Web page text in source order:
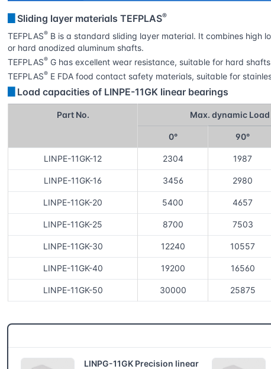
Sliding layer materials TEFPLAS®
TEFPLAS® B is a standard sliding layer material. It combines high
or hard anodized aluminum shafts.
TEFPLAS® G has excellent wear resistance, suitable for hard
TEFPLAS® E FDA food contact safety materials, suitable for
Load capacities of LINPE-11GK linear bearings
Part No. Max. dynamic
0° 90°
LINPE-11GK-12 2304 1987
LINPE-11GK-16 3456 2980
LINPE-11GK-20 5400 4657
LINPE-11GK-25 8700 7503
LINPE-11GK-30 12240 10557
LINPE-11GK-40 19200 16560
LINPE-11GK-50 30000 25875
LINPG-11GK Precision linear